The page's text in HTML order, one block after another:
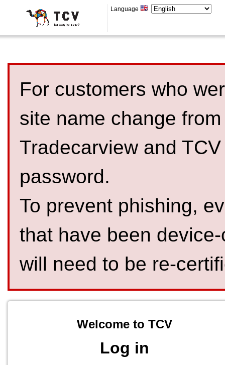
Language
For customers who
site name change
Tradecarview and
password.
To prevent phishing,
that have been
will need to be re-
Welcome to TCV
Log in